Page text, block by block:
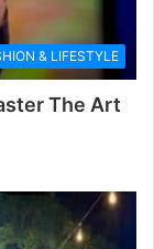
& LIFESTYLE
The Art